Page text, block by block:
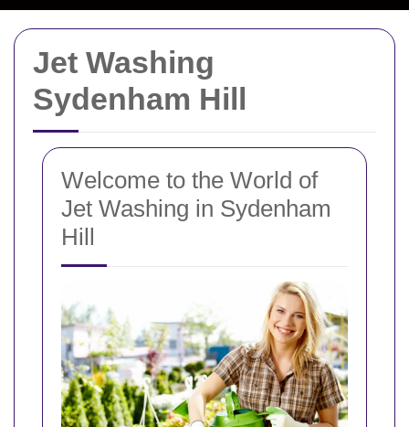
Jet Washing
Sydenham Hill
Welcome to the World of
Jet Washing in Sydenham
Hill